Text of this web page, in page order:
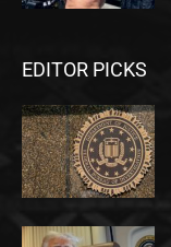
EDITOR PICKS